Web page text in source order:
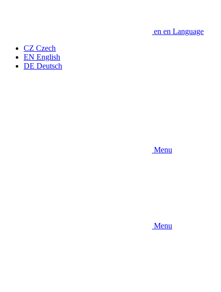
en en Language
CZ Czech
EN English
DE Deutsch
Menu
Menu